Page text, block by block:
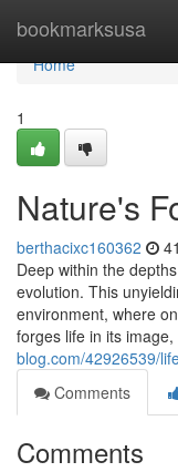
bookmarksusa
Home
Home
1
Nature's
berthacixc160362
Deep within the
evolution. This
environment, where
forges life in its image,
blog.com/42926539/
Comments
Comments